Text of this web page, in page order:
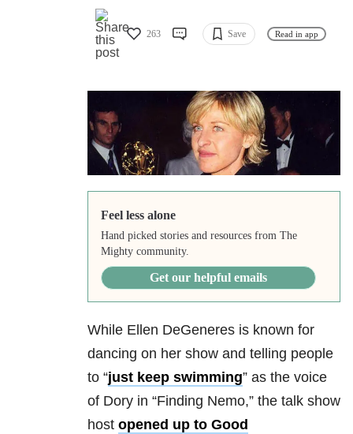
263 Save Read in app
Feel less alone
Hand picked stories and resources from The
Mighty community.
Get our helpful emails
While Ellen DeGeneres is known for
dancing on her show and telling people
to “just keep swimming” as the voice
of Dory in “Finding Nemo,” the talk show
host opened up to Good